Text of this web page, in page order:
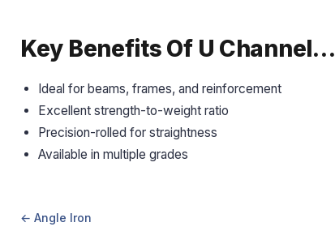
Key Benefits Of U Channel…
Ideal for beams, frames, and reinforcement
Excellent strength-to-weight ratio
Precision-rolled for straightness
Available in multiple grades
← Angle Iron